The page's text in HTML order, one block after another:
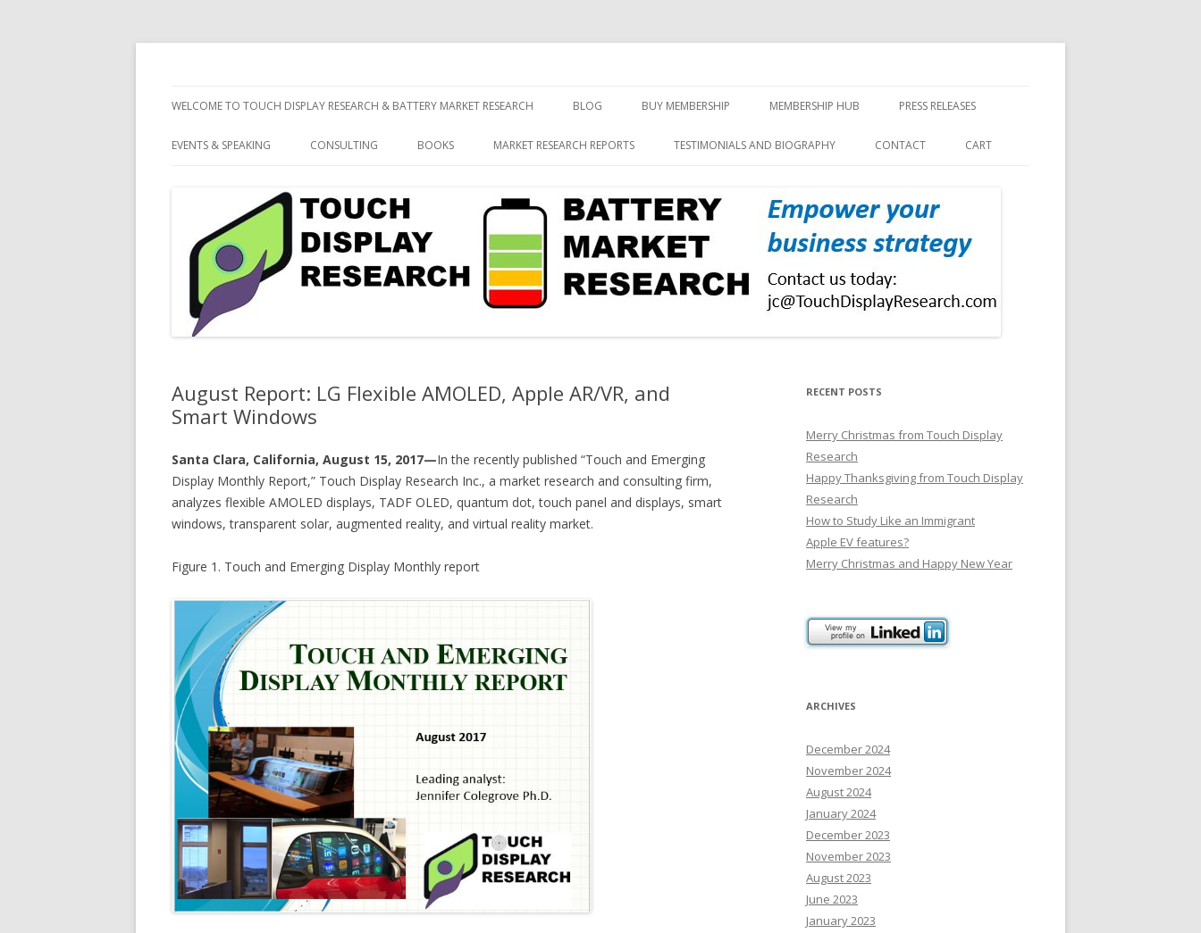
to
WELCOME TO TOUCH DISPLAY RESEARCH & BATTERY MARKET RESEARCH BLOG BUY MEMBERSHIP MEMBERSHIP HUB PRESS RELEASES
EVENTS & SPEAKING CONSULTING BOOKS MARKET RESEARCH REPORTS TESTIMONIALS AND BIOGRAPHY CONTACT CART
August Report: LG Flexible AMOLED, Apple AR/VR, and
Smart Windows
Santa Clara, California, August 15, 2017—In the recently published “Touch and Emerging
Display Monthly Report,” Touch Display Research Inc., a market research and consulting firm,
analyzes flexible AMOLED displays, TADF OLED, quantum dot, touch panel and displays, smart
windows, transparent solar, augmented reality, and virtual reality market.
Figure 1. Touch and Emerging Display Monthly report
RECENT POSTS
Merry Christmas from Touch Display
Research
Happy Thanksgiving from Touch Display
Research
How to Study Like an Immigrant
Apple EV features?
Merry Christmas and Happy New Year
ARCHIVES
December 2024
November 2024
August 2024
January 2024
December 2023
November 2023
August 2023
June 2023
January 2023